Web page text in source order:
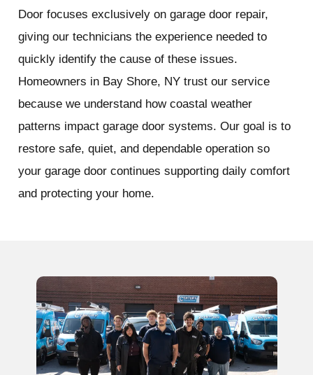
Door focuses exclusively on garage door repair,
giving our technicians the experience needed to
quickly identify the cause of these issues.
Homeowners in Bay Shore, NY trust our service
because we understand how coastal weather
patterns impact garage door systems. Our goal is to
restore safe, quiet, and dependable operation so
your garage door continues supporting daily comfort
and protecting your home.